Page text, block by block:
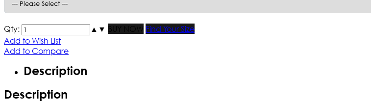
Qty: ▲ ▼ BUY NOW
Find Your Size
Add to Wish List
Add to Compare
Description
Description